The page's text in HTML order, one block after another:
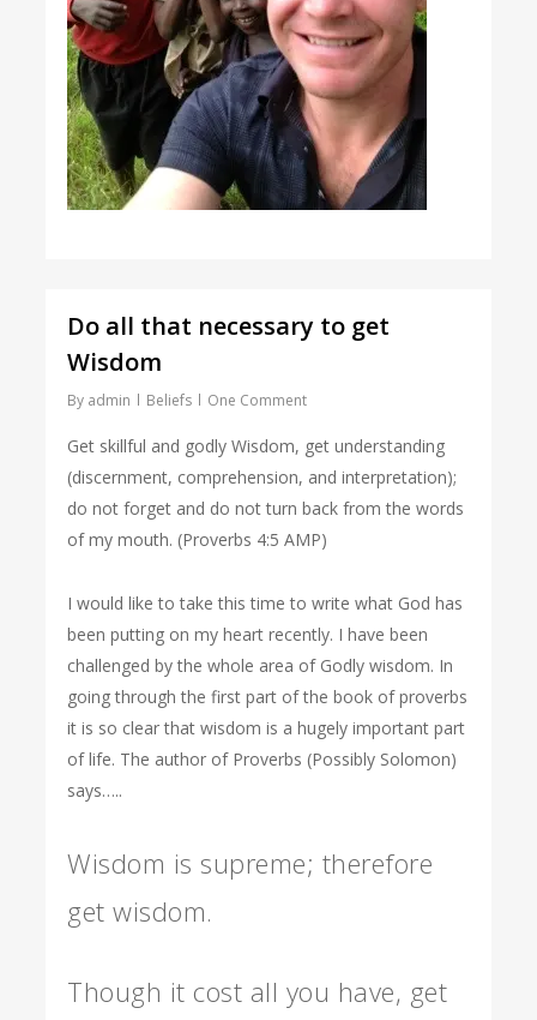
Do all that necessary to get
Wisdom
By admin Beliefs One Comment
Get skillful and godly Wisdom, get understanding
(discernment, comprehension, and interpretation);
do not forget and do not turn back from the words
of my mouth. (Proverbs 4:5 AMP)
I would like to take this time to write what God has
been putting on my heart recently. I have been
challenged by the whole area of Godly wisdom. In
going through the first part of the book of proverbs
it is so clear that wisdom is a hugely important part
of life. The author of Proverbs (Possibly Solomon)
says…..
Wisdom is supreme; therefore
get wisdom.
Though it cost all you have, get